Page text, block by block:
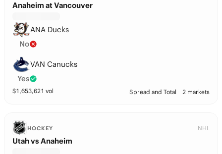
Anaheim at Vancouver
ANA Ducks
No
VAN Canucks
Yes
$1,653,621 vol Spread and Total 2 markets
HOCKEY NHL
Utah vs Anaheim